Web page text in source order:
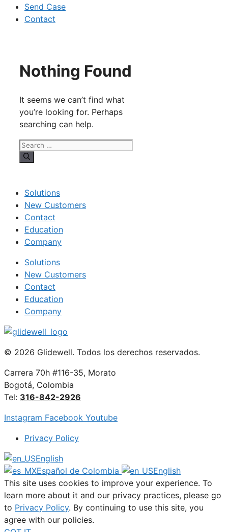
Send Case
Contact
Nothing Found
It seems we can’t find what
you’re looking for. Perhaps
searching can help.
Search
for:
Solutions
New Customers
Contact
Education
Company
Solutions
New Customers
Contact
Education
Company
© 2026 Glidewell. Todos los derechos reservados.
Carrera 70h #116-35, Morato
Bogotá, Colombia
Tel: 316-842-2926
Instagram Facebook Youtube
Privacy Policy
English
Español de Colombia
English
This site uses cookies to improve your experience. To
learn more about it and our privacy practices, please go
to Privacy Policy. By continuing to use this site, you
agree with our policies.